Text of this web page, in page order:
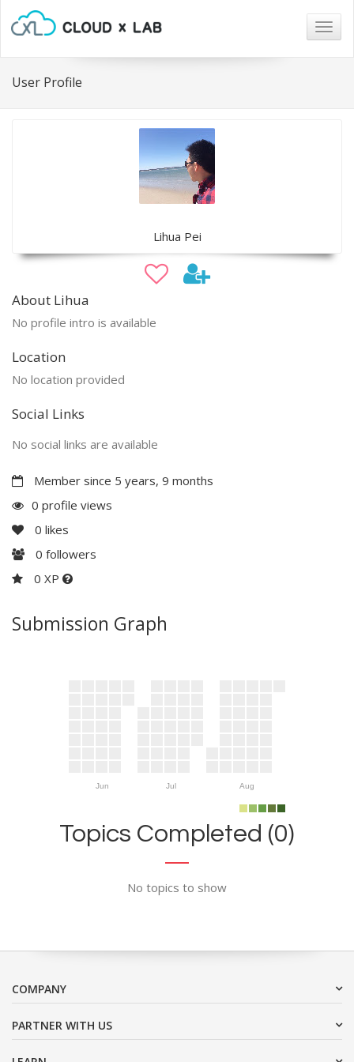
User Profile
Lihua Pei
About Lihua
No profile intro is available
Location
No location provided
Social Links
No social links are available
Member since 5 years, 9 months
0 profile views
0 likes
0 followers
0 XP
Submission Graph
Jun Jul Aug
Topics Completed (0)
No topics to show
COMPANY
PARTNER WITH US